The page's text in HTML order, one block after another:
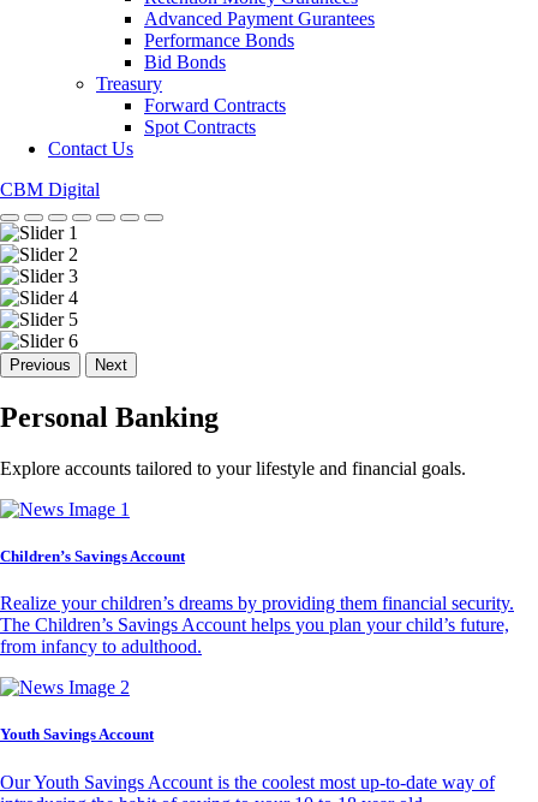
Advanced Payment Gurantees
Performance Bonds
Bid Bonds
Treasury
Forward Contracts
Spot Contracts
Contact Us
CBM Digital
Previous Next
Personal Banking
Explore accounts tailored to your lifestyle and financial goals.
Children’s Savings Account
Realize your children’s dreams by providing them financial security.
The Children’s Savings Account helps you plan your child’s future,
from infancy to adulthood.
Youth Savings Account
Our Youth Savings Account is the coolest most up-to-date way of